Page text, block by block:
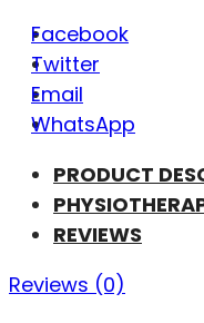
Facebook
Twitter
Email
WhatsApp
PRODUCT
REVIEWS
Reviews (0)